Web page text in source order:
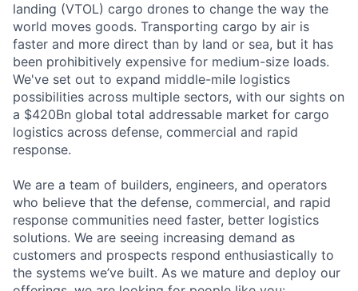
landing (VTOL) cargo drones to change the way the
world moves goods. Transporting cargo by air is
faster and more direct than by land or sea, but it has
been prohibitively expensive for medium-size loads.
We've set out to expand middle-mile logistics
possibilities across multiple sectors, with our sights on
a $420Bn global total addressable market for cargo
logistics across defense, commercial and rapid
response.
We are a team of builders, engineers, and operators
who believe that the defense, commercial, and rapid
response communities need faster, better logistics
solutions. We are seeing increasing demand as
customers and prospects respond enthusiastically to
the systems we’ve built. As we mature and deploy our